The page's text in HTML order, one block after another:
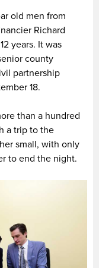
old men from
Richard
years. It was
county
partnership
18.
than a hundred
a trip to the
small, with only
to end the night.